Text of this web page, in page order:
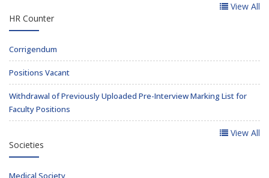
View All
HR Counter
Corrigendum
Positions Vacant
Withdrawal of Previously Uploaded Pre-Interview Marking List for
Faculty Positions
View All
Societies
Medical Society